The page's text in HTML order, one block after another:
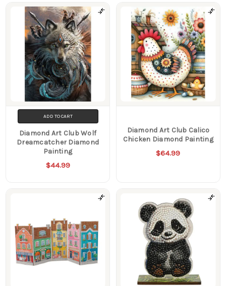
ADD TO CART
Diamond Art Club Wolf
Dreamcatcher Diamond
Painting
$44.99
Diamond Art Club Calico
Chicken Diamond Painting
$64.99